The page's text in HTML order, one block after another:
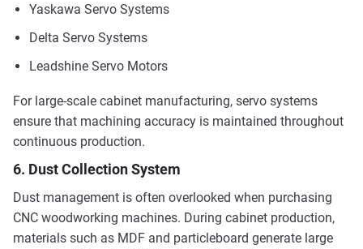
Yaskawa Servo Systems
Delta Servo Systems
Leadshine Servo Motors
For large-scale cabinet manufacturing, servo systems
ensure that machining accuracy is maintained throughout
continuous production.
6. Dust Collection System
Dust management is often overlooked when purchasing
CNC woodworking machines. During cabinet production,
materials such as MDF and particleboard generate large